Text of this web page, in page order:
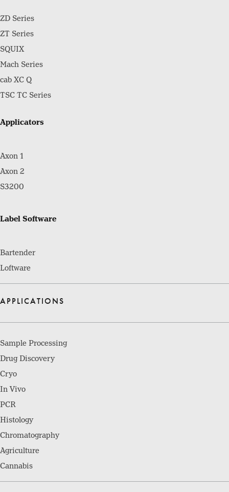
ZD Series
ZT Series
SQUIX
Mach Series
cab XC Q
TSC TC Series
Applicators
Axon 1
Axon 2
S3200
Label Software
Bartender
Loftware
APPLICATIONS
Sample Processing
Drug Discovery
Cryo
In Vivo
PCR
Histology
Chromatography
Agriculture
Cannabis